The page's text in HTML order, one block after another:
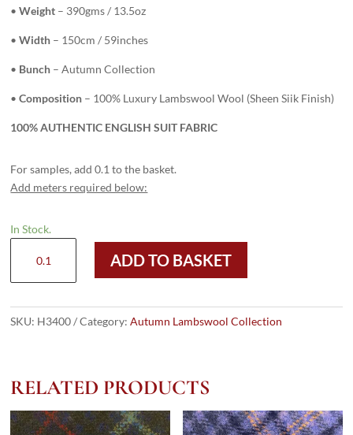
•Weight – 390gms / 13.5oz
•Width – 150cm / 59inches
• Bunch – Autumn Collection
•Composition – 100% Luxury Lambswool Wool (Sheen Siik Finish)
100% AUTHENTIC ENGLISH SUIT FABRIC
For samples, add 0.1 to the basket.
Add meters required below:
In Stock.
Grey
W/
grams
/
13.5
ADD TO BASKET
SKU: H3400 Category:Autumn Lambswool Collection
RELATED PRODUCTS